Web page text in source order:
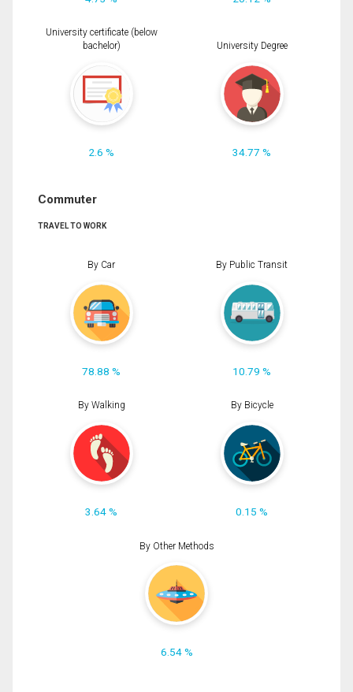
University certificate (below
bachelor)
2.6 %
University Degree
34.77 %
Commuter
TRAVEL TO WORK
By Car
78.88 %
By Public Transit
10.79 %
By Walking
3.64 %
By Bicycle
0.15 %
By Other Methods
6.54 %